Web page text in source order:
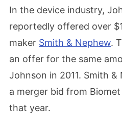
In the device industry,
reportedly offered over
maker Smith & Nephew.
an offer for the same
Johnson in 2011. Smith
a merger bid from
that year.